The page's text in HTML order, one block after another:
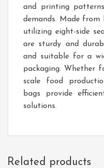
and printing
demands. Made from
utilizing eight-side
are sturdy and
and suitable for a
packaging. Whether
scale food
bags provide
solutions.
Related products